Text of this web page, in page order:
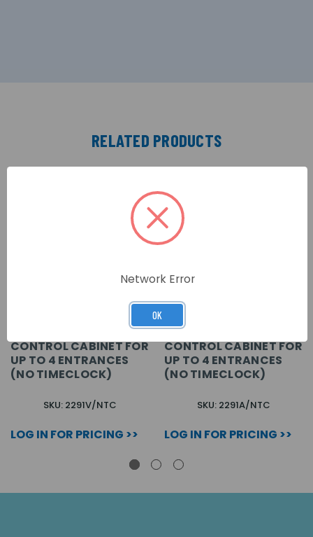
RELATED PRODUCTS
CONTROL CABINET FOR
UP TO 4 ENTRANCES
(NO TIMECLOCK)
SKU: 2291V/NTC
LOG IN FOR PRICING >>
VX2200 AUDIO
CONTROL CABINET FOR
UP TO 4 ENTRANCES
(NO TIMECLOCK)
SKU: 2291A/NTC
LOG IN FOR PRICING >>
Network Error
OK